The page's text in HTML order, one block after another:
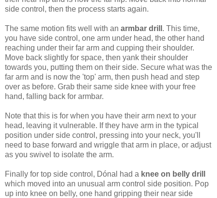
side control, then the process starts again.
The same motion fits well with an armbar drill . This time,
you have side control, one arm under head, the other hand
reaching under their far arm and cupping their shoulder.
Move back slightly for space, then yank their shoulder
towards you, putting them on their side. Secure what was the
far arm and is now the 'top' arm, then push head and step
over as before. Grab their same side knee with your free
hand, falling back for armbar.
Note that this is for when you have their arm next to your
head, leaving it vulnerable. If they have arm in the typical
position under side control, pressing into your neck, you'll
need to base forward and wriggle that arm in place, or adjust
as you swivel to isolate the arm.
Finally for top side control, Dónal had a knee on belly drill
which moved into an unusual arm control side position. Pop
up into knee on belly, one hand gripping their near side